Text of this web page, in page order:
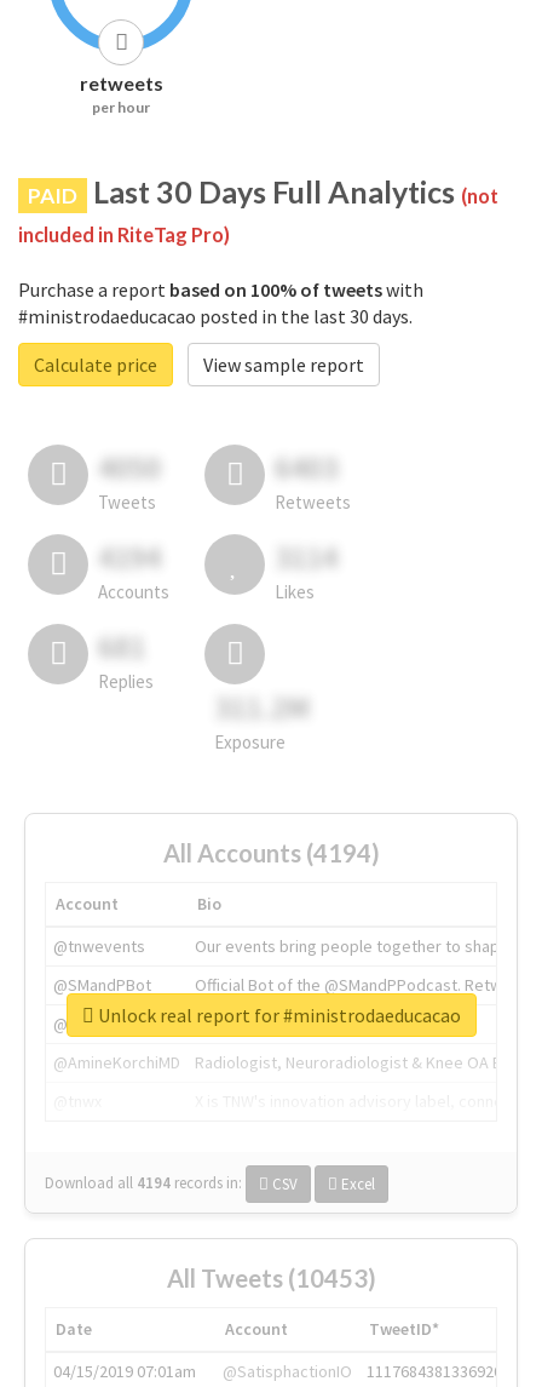
retweets
per hour
PAID Last 30 Days Full Analytics (not
included in RiteTag Pro)
Purchase a report based on 100% of tweetswith
#ministrodaeducacao posted in the last 30 days.
Calculate price
View sample report
4050
Tweets
6403
Retweets
4194
Accounts
3114
Likes
681
Replies
311.2M
Exposure
All Accounts (4194)
Account
Bio
@tnwevents
Our events bring people together to shape the
@SMandPBot
Official Bot of the @SMandPPodcast.
@thenextweb
The heart of tech.
@AmineKorchiMD
Radiologist, Neuroradiologist & Knee OA
Download all 4194 records in: CSV Excel
Unlock real report for #ministrodaeducacao
All Tweets (10453)
Date Account
TweetID*
04/15/2019 07:01am
@SatisphactionIO
1117684381336920064